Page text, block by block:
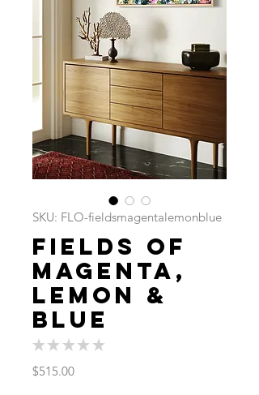
SKU: FLO-fieldsmagentalemonblue
Fields of
Magenta,
Lemon &
Blue
★ ★ ★ ★ ★
$515.00Price